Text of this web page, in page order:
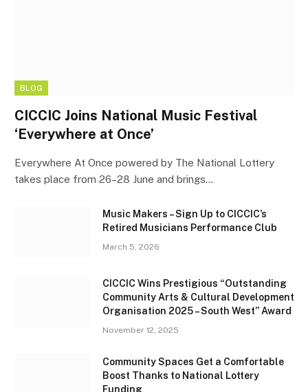
BLOG
CICCIC Joins National Music Festival
‘Everywhere at Once’
Everywhere At Once powered by The National Lottery
takes place from 26–28 June and brings…
Music Makers – Sign Up to CICCIC’s
Retired Musicians Performance Club
March 5, 2026
CICCIC Wins Prestigious “Outstanding
Community Arts & Cultural Development
Organisation 2025 – South West” Award
November 12, 2025
Community Spaces Get a Comfortable
Boost Thanks to National Lottery
Funding